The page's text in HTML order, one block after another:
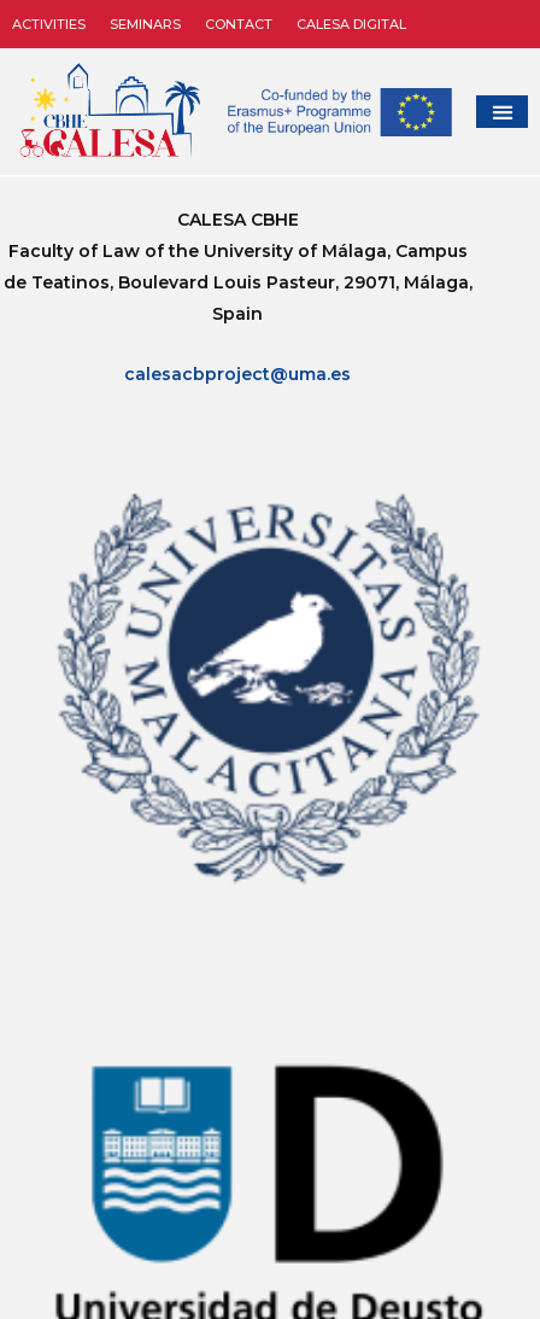
ACTIVITIES SEMINARS CONTACT CALESA DIGITAL
CALESA CBHE
Faculty of Law of the University of Málaga, Campus
de Teatinos, Boulevard Louis Pasteur, 29071, Málaga,
Spain
calesacbproject@uma.es